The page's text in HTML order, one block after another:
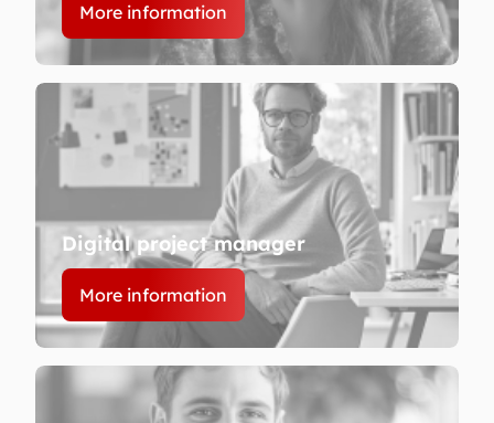
More information
Digital project manager
More information